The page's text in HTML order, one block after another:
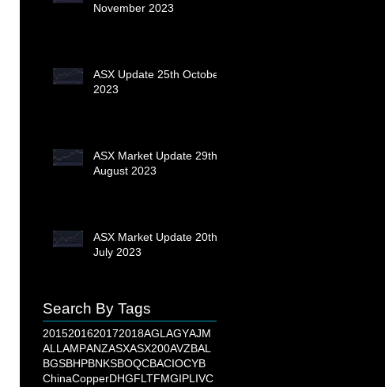
November 2023
ASX Update 25th October
2023
ASX Market Update 29th
August 2023
ASX Market Update 20th
July 2023
Search By Tags
2015201620172018AGL AGYAJM
ALL AMPANZASXASX200AVZBAL
BGSBHPBNKSBOQCBACIOCYB
ChinaCopperDHGFLTFMGIPL IVC